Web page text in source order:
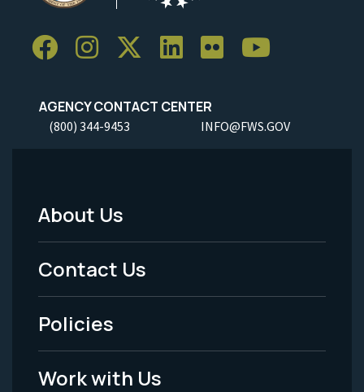
AGENCY CONTACT CENTER
(800) 344-9453 INFO@FWS.GOV
Footer
Menu
-
Legal
About Us
Contact Us
Policies
Work with Us